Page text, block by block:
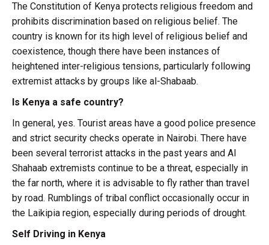
The Constitution of Kenya protects religious freedom and
prohibits discrimination based on religious belief. The
country is known for its high level of religious belief and
coexistence, though there have been instances of
heightened inter-religious tensions, particularly following
extremist attacks by groups like al-Shabaab.
Is Kenya a safe country?
In general, yes. Tourist areas have a good police presence
and strict security checks operate in Nairobi. There have
been several terrorist attacks in the past years and Al
Shahaab extremists continue to be a threat, especially in
the far north, where it is advisable to fly rather than travel
by road. Rumblings of tribal conflict occasionally occur in
the Laikipia region, especially during periods of drought.
Self Driving in Kenya